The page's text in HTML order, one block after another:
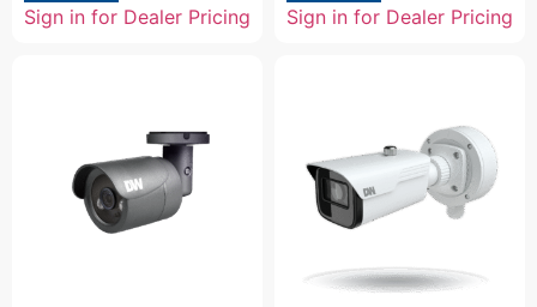
Sign in for Dealer Pricing Sign in for Dealer Pricing